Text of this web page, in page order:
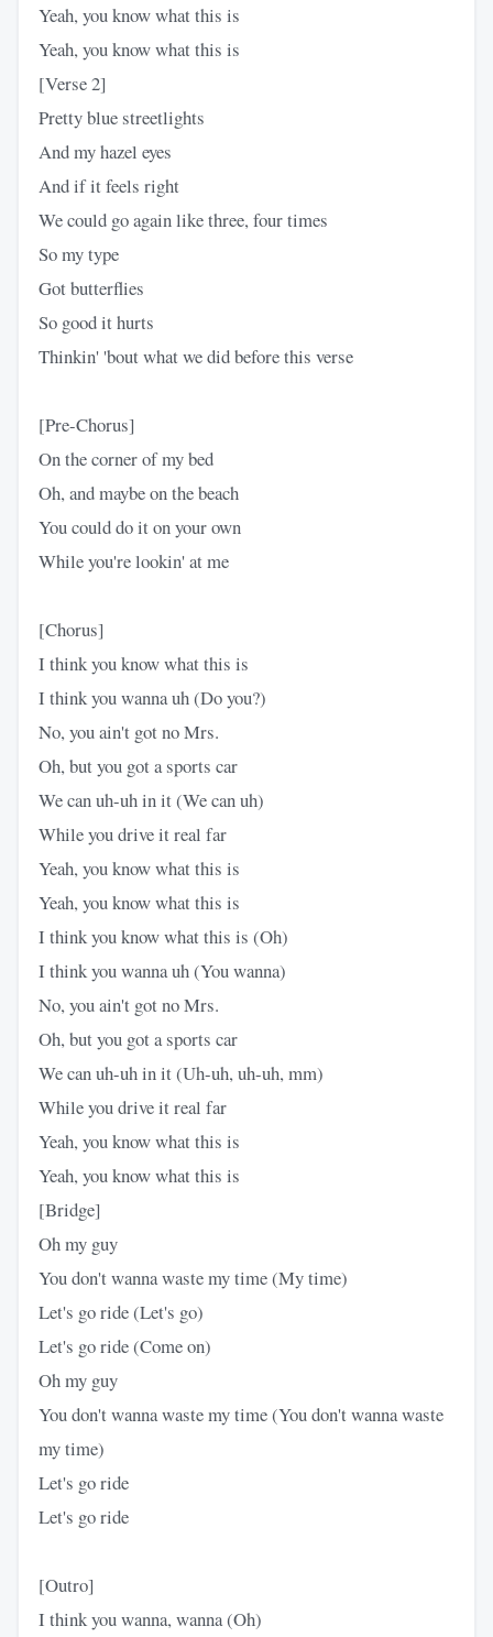
Yeah, you know what this is
Yeah, you know what this is
[Verse 2]
Pretty blue streetlights
And my hazel eyes
And if it feels right
We could go again like three, four times
So my type
Got butterflies
So good it hurts
Thinkin' 'bout what we did before this verse
[Pre-Chorus]
On the corner of my bed
Oh, and maybe on the beach
You could do it on your own
While you're lookin' at me
[Chorus]
I think you know what this is
I think you wanna uh (Do you?)
No, you ain't got no Mrs.​
Oh, but you got a sports car
We can uh-uh in it (We can uh)
While you drive it real far
Yeah, you know what this is
Yeah, you know what this is
I think you know what this is (Oh)
I think you wanna uh (You wanna)
No, you ain't got no Mrs.​
Oh, but you got a sports car
We can uh-uh in it (Uh-uh, uh-uh, mm)
While you drive it real far
Yeah, you know what this is
Yeah, you know what this is
[Bridge]
Oh my guy
You don't wanna waste my time (My time)
Let's go ride (Let's go)
Let's go ride (Come on)
Oh my guy
You don't wanna waste my time (You don't wanna waste
my time)
Let's go ride
Let's go ride
[Outro]
I think you wanna, wanna (Oh)